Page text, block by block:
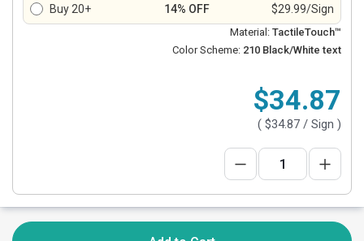
Buy 20+ 14% OFF $29.99/Sign
Material: TactileTouch™
Color Scheme: 210 Black/White text
$34.87
( $34.87 / Sign )